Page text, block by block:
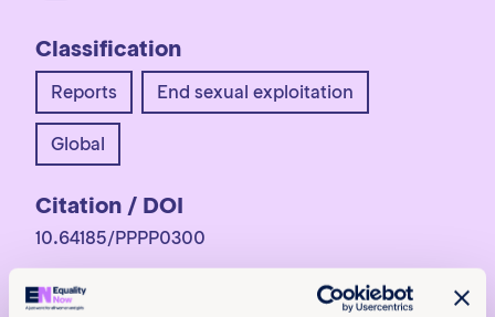
Classification
Reports End sexual exploitation
Global
Citation / DOI
10.64185/PPPP0300
More information
For more information,